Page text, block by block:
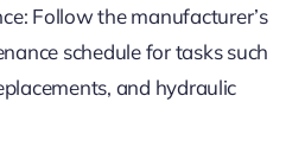
Follow the manufacturer’s
schedule for tasks such
and hydraulic